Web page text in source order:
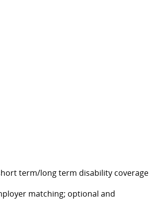
term/long term disability coverage
matching; optional and